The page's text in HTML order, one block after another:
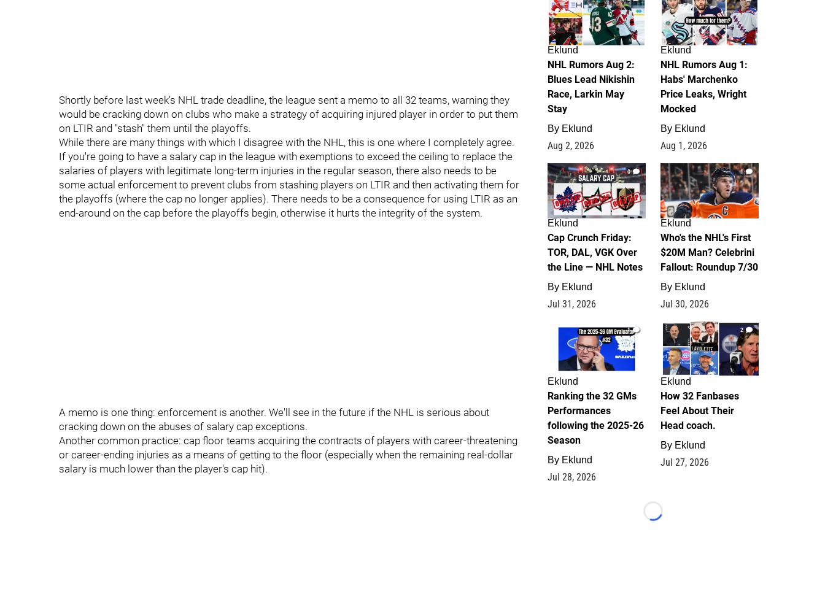
Shortly before last week's NHL trade deadline, the league sent a memo to all 32 teams, warning they
would be cracking down on clubs who make a strategy of acquiring injured player in order to put them
on LTIR and "stash" them until the playoffs.
While there are many things with which I disagree with the NHL, this is one where I completely agree.
If you're going to have a salary cap in the league with exemptions to exceed the ceiling to replace the
salaries of players with legitimate long-term injuries in the regular season, there also needs to be
some actual enforcement to prevent clubs from stashing players on LTIR and then activating them for
the playoffs (where the cap no longer applies). There needs to be a consequence for using LTIR as an
end-around on the cap before the playoffs begin, otherwise it hurts the integrity of the system.
A memo is one thing: enforcement is another. We'll see in the future if the NHL is serious about
cracking down on the abuses of salary cap exceptions.
Another common practice: cap floor teams acquiring the contracts of players with career-threatening
or career-ending injuries as a means of getting to the floor (especially when the remaining real-dollar
salary is much lower than the player's cap hit).
Eklund
NHL Rumors Aug 2:
Blues Lead Nikishin
Race, Larkin May
Stay
By Eklund
Aug 2, 2026
Eklund
NHL Rumors Aug 1:
Habs' Marchenko
Price Leaks, Wright
Mocked
By Eklund
Aug 1, 2026
0
Eklund
Cap Crunch Friday:
TOR, DAL, VGK Over
the Line — NHL Notes
By Eklund
Jul 31, 2026
1
Eklund
Who's the NHL's First
$20M Man? Celebrini
Fallout: Roundup 7/30
By Eklund
Jul 30, 2026
1
Eklund
Ranking the 32 GMs
Performances
following the 2025-26
Season
By Eklund
Jul 28, 2026
2
Eklund
How 32 Fanbases
Feel About Their
Head coach.
By Eklund
Jul 27, 2026
Loading...